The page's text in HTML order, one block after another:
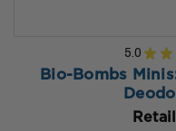
5.0 ★ ★
Bio-Bombs